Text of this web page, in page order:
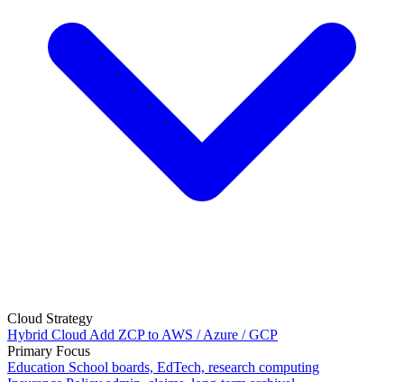
Cloud Strategy
Hybrid Cloud Add ZCP to AWS / Azure / GCP
Primary Focus
Education School boards, EdTech, research computing